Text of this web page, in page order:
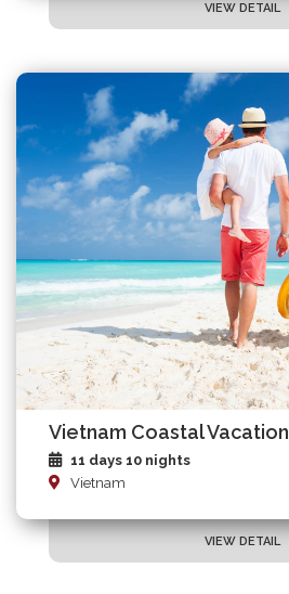
VIEW DETAIL
Vietnam Coastal Vacation
11 days 10 nights
Vietnam
VIEW DETAIL